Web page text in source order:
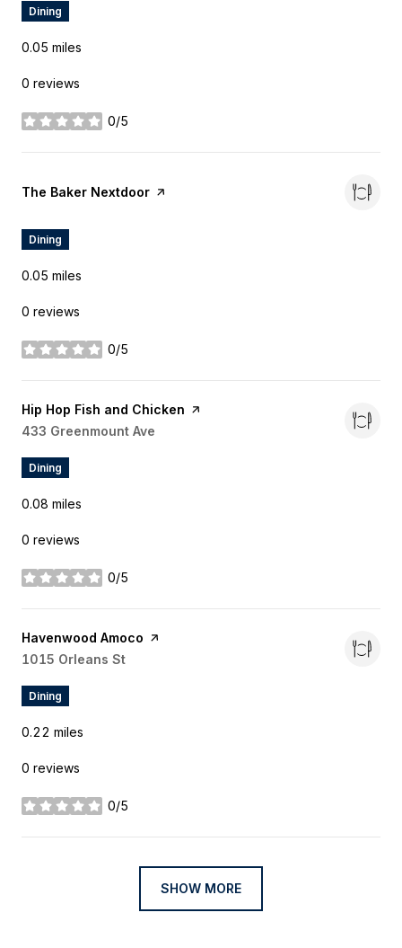
Dining
0.05 miles
0 reviews
0/5
stars
Visit the
The Baker Nextdoor page on Yelp
Dining
0.05 miles
0 reviews
0/5
stars
Visit the
Hip Hop Fish and Chicken page on Yelp
Search
433 Greenmount Ave
Dining
0.08 miles
0 reviews
0/5
stars
Visit the
Havenwood Amoco page on Yelp
Search
1015 Orleans St
Dining
0.22 miles
0 reviews
0/5
stars
SHOW MORE